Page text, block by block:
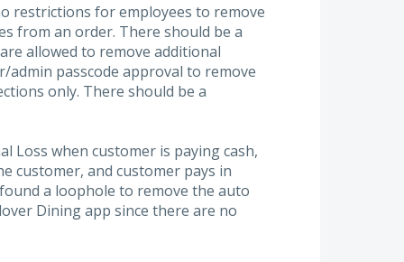
restrictions for employees to remove
from an order. There should be a
allowed to remove additional
admin passcode approval to remove
only. There should be a
Loss when customer is paying cash,
customer, and customer pays in
a loophole to remove the auto
Dining app since there are no